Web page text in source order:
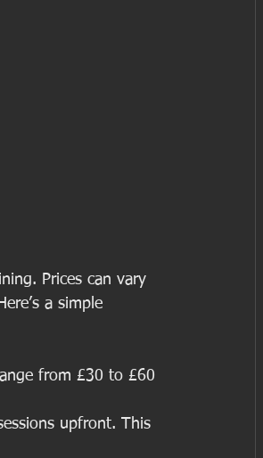
Prices can vary
a simple
from £30 to £60
upfront. This